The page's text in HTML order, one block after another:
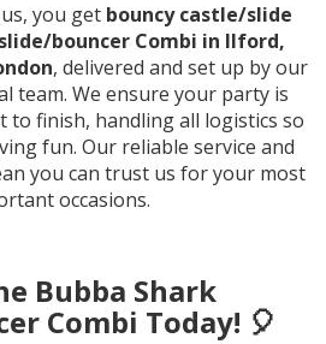
you get bouncy castle/slide
bouncer Combi in Ilford,
, delivered and set up by our
team. We ensure your party is
finish, handling all logistics so
fun. Our reliable service and
you can trust us for your most
occasions.
Bubba Shark
Combi Today! 🎈